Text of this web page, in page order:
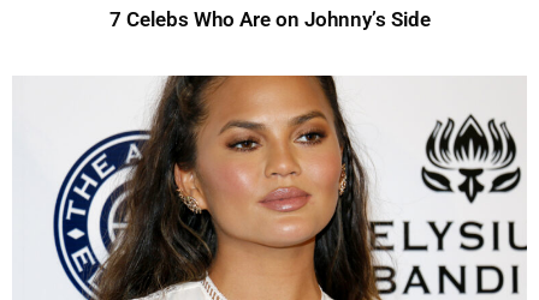
7 Celebs Who Are on Johnny’s Side